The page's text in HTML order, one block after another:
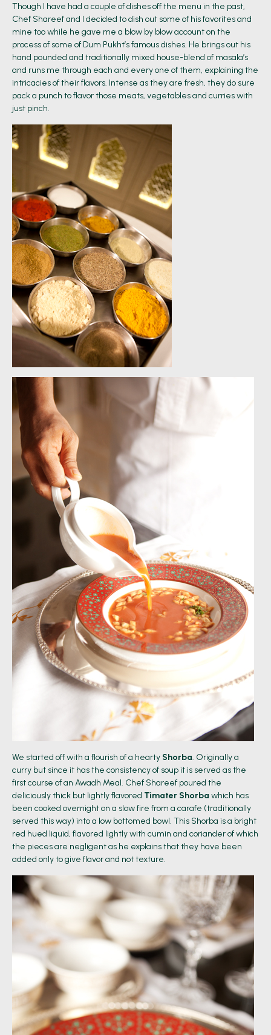
Though I have had a couple of dishes off the menu in the past,
Chef Shareef and I decided to dish out some of his favorites and
mine too while he gave me a blow by blow account on the
process of some of Dum Pukht’s famous dishes. He brings out his
hand pounded and traditionally mixed house-blend of masala’s
and runs me through each and every one of them, explaining the
intricacies of their flavors. Intense as they are fresh, they do sure
pack a punch to flavor those meats, vegetables and curries with
just pinch.
We started off with a flourish of a hearty Shorba. Originally a
curry but since it has the consistency of soup it is served as the
first course of an Awadh Meal. Chef Shareef poured the
deliciously thick but lightly flavored Timater Shorba which has
been cooked overnight on a slow fire from a carafe (traditionally
served this way) into a low bottomed bowl. This Shorba is a bright
red hued liquid, flavored lightly with cumin and coriander of which
the pieces are negligent as he explains that they have been
added only to give flavor and not texture.